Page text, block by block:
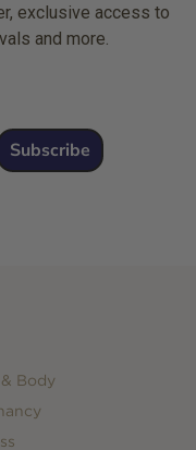
exclusive access to
and more.
Subscribe
Body